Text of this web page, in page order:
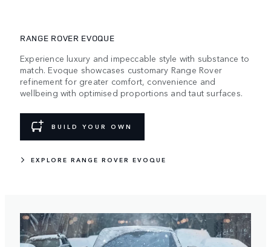
RANGE ROVER EVOQUE
Experience luxury and impeccable style with substance to
match. Evoque showcases customary Range Rover
refinement for greater comfort, convenience and
wellbeing with optimised proportions and taut surfaces.
BUILD YOUR OWN
EXPLORE RANGE ROVER EVOQUE